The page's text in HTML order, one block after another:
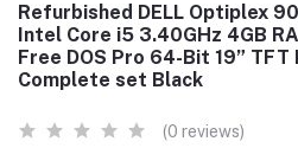
Refurbished DELL Optiplex
Intel Core i5 3.40GHz 4GB
Free DOS Pro 64-Bit 19” TFT
Complete set Black
(0 reviews)